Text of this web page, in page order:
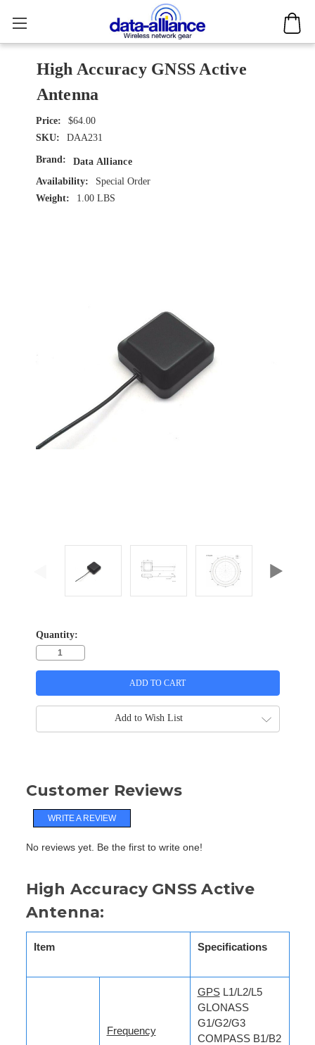
High Accuracy GNSS Active
Antenna
$64.00
SKU:
DAA231
Brand:
Data Alliance
Availability:
Special Order
Weight:
1.00 LBS
Quantity:
Add to Wish List
Customer Reviews
WRITE A REVIEW
No reviews yet. Be the first to write one!
High Accuracy GNSS Active
Antenna:
Item Specifications
Frequency
GPSL1/L2/L5
GLONASS
G1/G2/G3
COMPASS B1/B2